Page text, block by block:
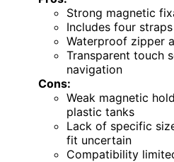
Strong magnetic
Includes four
Waterproof zipper
Transparent touch
navigation
Cons:
Weak magnetic
plastic tanks
Lack of specific
fit uncertain
Compatibility